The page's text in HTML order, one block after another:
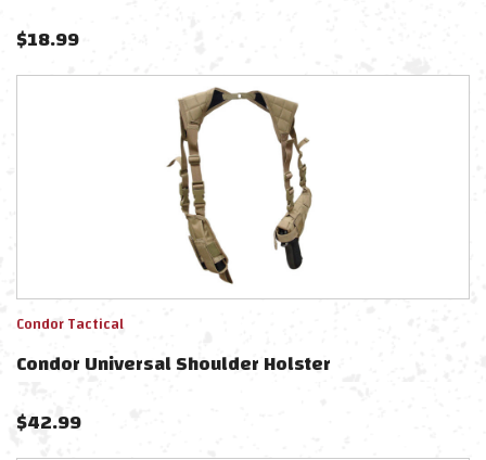
$18.99
Condor Tactical
Condor Universal Shoulder Holster
$42.99